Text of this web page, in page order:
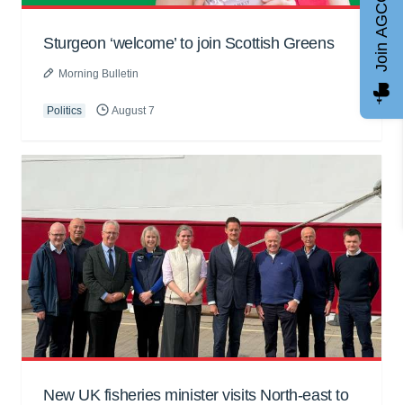
Sturgeon ‘welcome’ to join Scottish Greens
Morning Bulletin
Politics August 7
New UK fisheries minister visits North-east to
Join AGCC